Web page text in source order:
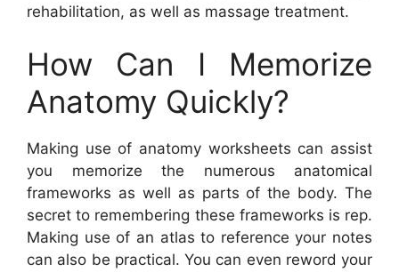
rehabilitation, as well as massage treatment.
How Can I Memorize
Anatomy Quickly?
Making use of anatomy worksheets can assist
you memorize the numerous anatomical
frameworks as well as parts of the body. The
secret to remembering these frameworks is rep.
Making use of an atlas to reference your notes
can also be practical. You can even reword your